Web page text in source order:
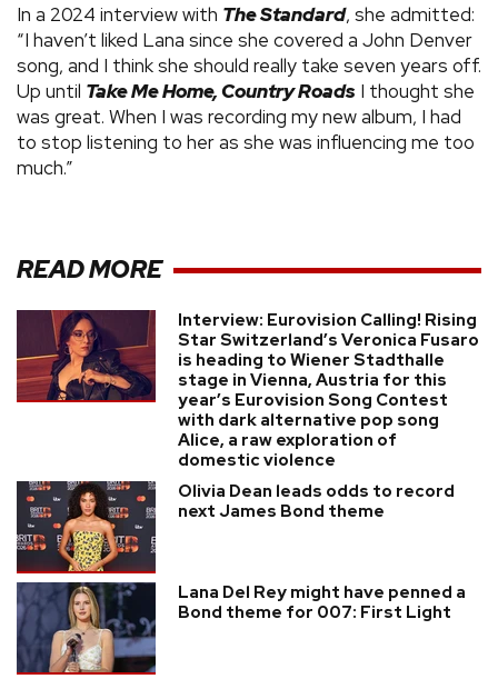
In a 2024 interview with The Standard, she admitted:
“I haven’t liked Lana since she covered a John Denver
song, and I think she should really take seven years off.
Up until Take Me Home, Country Roads I thought she
was great. When I was recording my new album, I had
to stop listening to her as she was influencing me too
much.”
READ MORE
Interview: Eurovision Calling! Rising
Star Switzerland’s Veronica Fusaro
is heading to Wiener Stadthalle
stage in Vienna, Austria for this
year’s Eurovision Song Contest
with dark alternative pop song
Alice, a raw exploration of
domestic violence
Olivia Dean leads odds to record
next James Bond theme
Lana Del Rey might have penned a
Bond theme for 007: First Light